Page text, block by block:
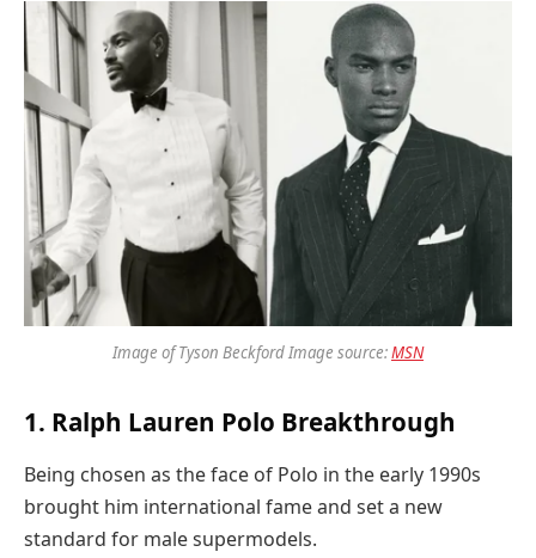
Image of Tyson Beckford Image source:MSN
1. Ralph Lauren Polo Breakthrough
Being chosen as the face of Polo in the early 1990s
brought him international fame and set a new
standard for male supermodels.